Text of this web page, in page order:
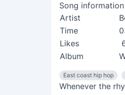
Song information
Artist
Time
Likes
Album
East coast hip hop
Whenever the